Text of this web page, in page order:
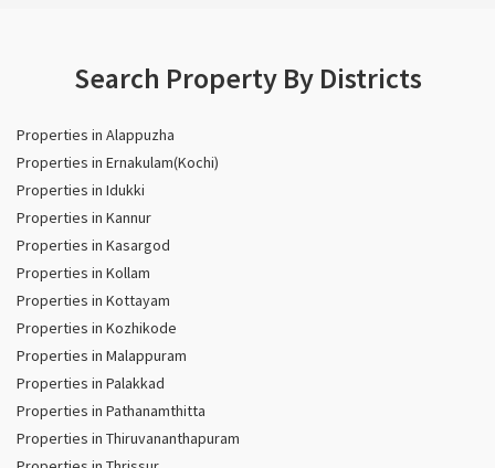
Search Property By Districts
Properties in Alappuzha
Properties in Ernakulam(Kochi)
Properties in Idukki
Properties in Kannur
Properties in Kasargod
Properties in Kollam
Properties in Kottayam
Properties in Kozhikode
Properties in Malappuram
Properties in Palakkad
Properties in Pathanamthitta
Properties in Thiruvananthapuram